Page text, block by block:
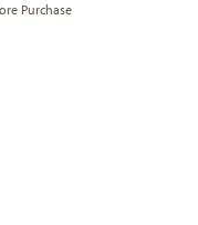
Purchase